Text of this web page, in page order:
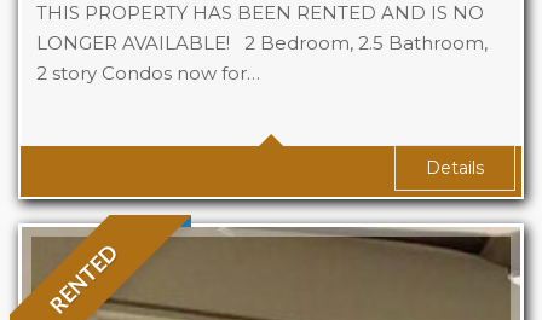
THIS PROPERTY HAS BEEN RENTED AND IS NO
LONGER AVAILABLE! 2 Bedroom, 2.5 Bathroom,
2 story Condos now for…
Beds
Details
RENTED